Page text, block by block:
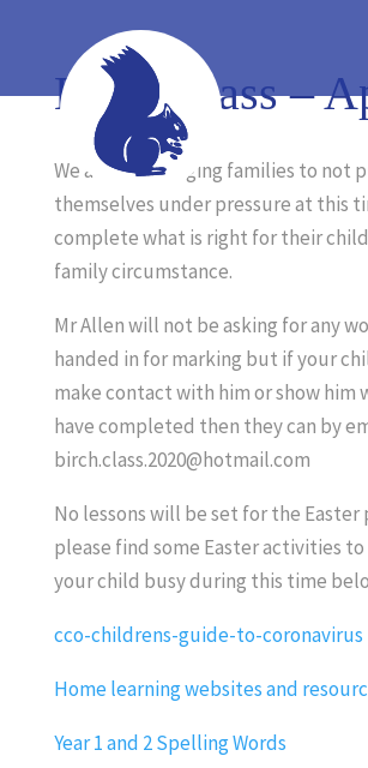
Birch Class –
We are encouraging families to not
themselves under pressure at this
complete what is right for their
family circumstance.
Mr Allen will not be asking for any
handed in for marking but if your
make contact with him or show him
have completed then they can by
birch.class.2020@hotmail.com
No lessons will be set for the
please find some Easter activities
your child busy during this time
cco-childrens-guide-to-coronavirus
Home learning websites and
Year 1 and 2 Spelling Words